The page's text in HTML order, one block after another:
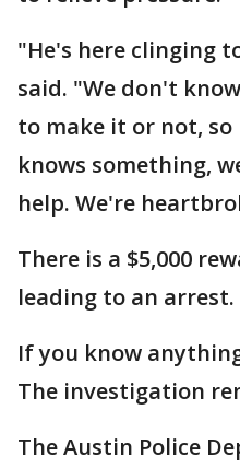
"He's here clinging
said. "We don't
to make it or not, so
knows something,
help. We're
There is a $5,000
leading to an arrest.
If you know
The investigation
The Austin Police